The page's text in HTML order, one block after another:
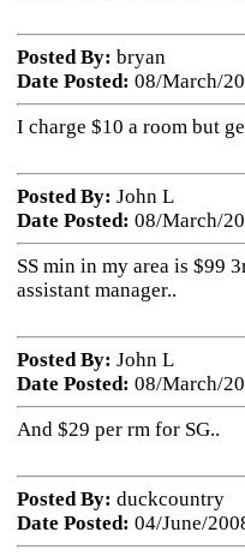
Posted By: bryan
Date Posted: 08/March/
I charge $10 a room but
Posted By: John L
Date Posted: 08/March/
SS min in my area is $99
assistant manager..
Posted By: John L
Date Posted: 08/March/
And $29 per rm for SG..
Posted By: duckcountry
Date Posted: 04/June/